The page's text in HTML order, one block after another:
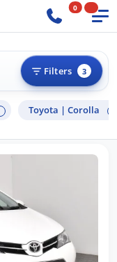
0
Filters 3
Toyota | Corolla